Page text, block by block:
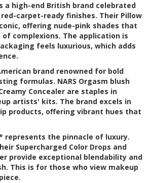
a high-end British brand celebrated
carpet-ready finishes. Their Pillow
offering nude-pink shades that
complexions. The application is
feels luxurious, which adds
brand renowned for bold
formulas. NARS Orgasm blush
Concealer are staples in
artists' kits. The brand excels in
products, offering vibrant hues that
represents the pinnacle of luxury.
Supercharged Color Drops and
provide exceptional blendability and
This is for those who view makeup